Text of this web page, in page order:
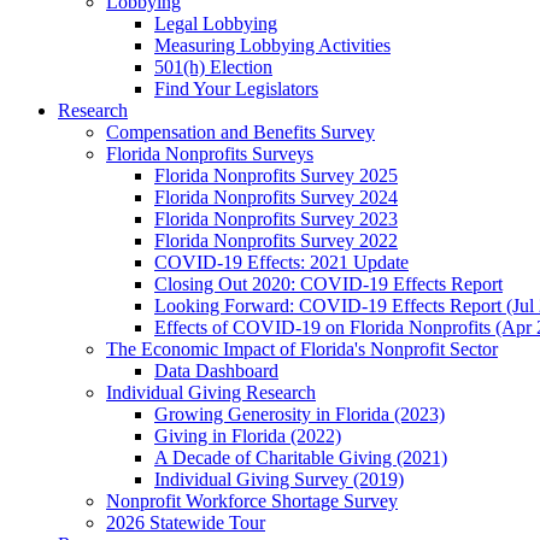
Legal Lobbying
Measuring Lobbying Activities
501(h) Election
Find Your Legislators
Research
Compensation and Benefits Survey
Florida Nonprofits Surveys
Florida Nonprofits Survey 2025
Florida Nonprofits Survey 2024
Florida Nonprofits Survey 2023
Florida Nonprofits Survey 2022
COVID-19 Effects: 2021 Update
Closing Out 2020: COVID-19 Effects Report
Looking Forward: COVID-19 Effects Report (Jul
Effects of COVID-19 on Florida Nonprofits (Apr
The Economic Impact of Florida's Nonprofit Sector
Data Dashboard
Individual Giving Research
Growing Generosity in Florida (2023)
Giving in Florida (2022)
A Decade of Charitable Giving (2021)
Individual Giving Survey (2019)
Nonprofit Workforce Shortage Survey
2026 Statewide Tour